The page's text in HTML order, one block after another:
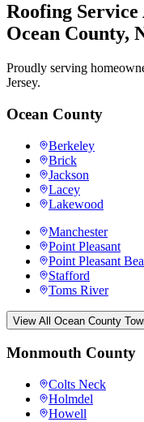
Roofing
Ocean County,
Proudly serving
Jersey.
Ocean County
Berkeley
Brick
Jackson
Lacey
Lakewood
Manchester
Point Pleasant
Point Pleasant
Stafford
Toms River
View All Ocean County
Monmouth County
Colts Neck
Holmdel
Howell